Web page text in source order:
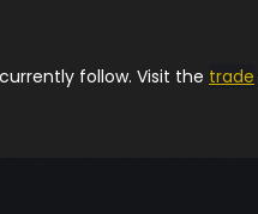
follow. Visit the trade